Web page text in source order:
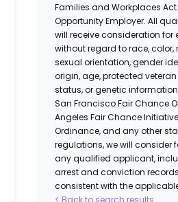
Families and Workplaces Act.
Opportunity Employer. All
will receive consideration for
without regard to race, color,
sexual orientation, gender
origin, age, protected
status, or genetic
San Francisco Fair Chance
Angeles Fair Chance
Ordinance, and any other
regulations, we will consider
any qualified applicant,
arrest and conviction
consistent with the
< Back to search results